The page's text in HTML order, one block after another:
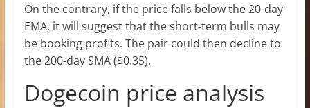
On the contrary, if the price falls below the 20-day
EMA, it will suggest that the short-term bulls may
be booking profits. The pair could then decline to
the 200-day SMA ($0.35).
Dogecoin price analysis